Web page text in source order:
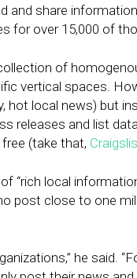
share
for over 15,000 of
of
vertical spaces.
hot local news) but
releases and list
(take that,
“rich local
post close to one
he said.